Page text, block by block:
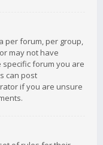
per forum, per group,
may not have
forum you are
can post
if you are unsure